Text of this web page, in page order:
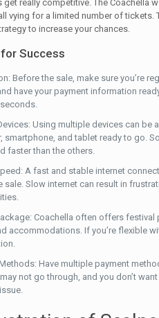
get really competitive. The Coachella
vying for a limited number of tickets.
to increase your chances.
Success
Before the sale, make sure you’re
have your payment information
Using multiple devices can be
smartphone, and tablet ready to go.
faster than the others.
A fast and stable internet
sale. Slow internet can result in
Coachella often offers
accommodations. If you’re flexible
Have multiple payment
not go through, and you don’t